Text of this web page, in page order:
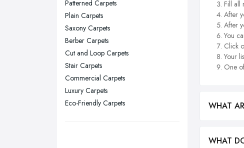
Stockport, Greater Manchester
Sunderland, Tyne and Wear
Swansea, Swansea
Wakefield, West Yorkshire
Walsall, West Midlands
Wigan, Greater Manchester
Wirral, Merseyside
Patterned Carpets
Plain Carpets
Saxony Carpets
Berber Carpets
Cut and Loop Carpets
Stair Carpets
Commercial Carpets
Luxury Carpets
Eco-Friendly Carpets
Fill all
After
After
You
Click
Your
One
WHAT
WHAT